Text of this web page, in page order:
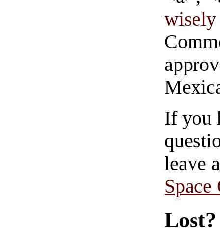
wisely
If you
leave
Space
Lost?